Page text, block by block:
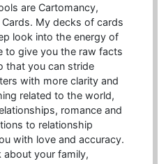
are Cartomancy,
My decks of cards
look into the energy of
to give you the raw facts
that you can stride
with more clarity and
related to the world,
romance and
to relationship
with love and accuracy.
about your family,